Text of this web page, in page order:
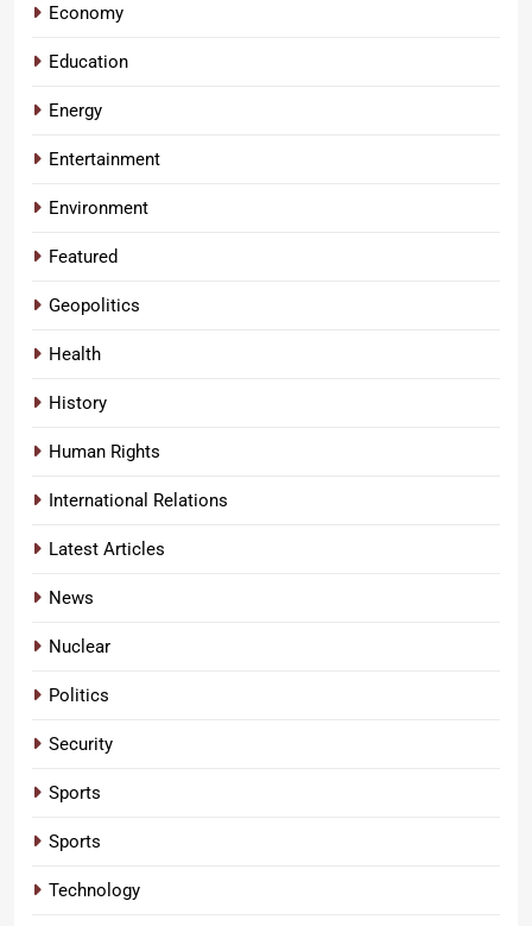
Economy
Education
Energy
Entertainment
Environment
Featured
Geopolitics
Health
History
Human Rights
International Relations
Latest Articles
News
Nuclear
Politics
Security
Sports
Sports
Technology